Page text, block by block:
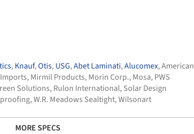
, Knauf,Otis, USG,Abet Laminati,Alucomex,American
, Mirmil Products, Morin Corp., Mosa, PWS
Solutions, Rulon International, Solar Design
,W.R. Meadows Sealtight,Wilsonart
MORE SPECS